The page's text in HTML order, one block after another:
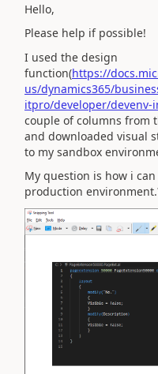
Hello,
Please help if possible!
I used the design
function(https://
us/dynamics365/
itpro/developer/
couple of columns from
and downloaded visual
to my sandbox
My question is how i
production